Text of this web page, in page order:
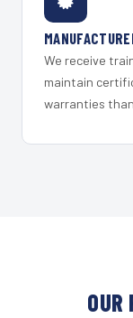
We receive
maintain
warranties
OUR